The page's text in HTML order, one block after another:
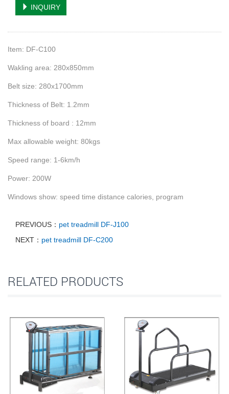
INQUIRY
Item: DF-C100
Wakling area: 280x850mm
Belt size: 280x1700mm
Thickness of Belt: 1.2mm
Thickness of board : 12mm
Max allowable weight: 80kgs
Speed range: 1-6km/h
Power: 200W
Windows show: speed time distance calories, program
PREVIOUS： pet treadmill DF-J100
NEXT： pet treadmill DF-C200
RELATED PRODUCTS